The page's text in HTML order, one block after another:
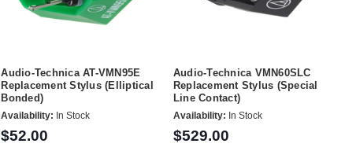
Audio-Technica AT-VMN95E
Replacement Stylus (Elliptical
Bonded)
Availability: In Stock
$52.00
Audio-Technica VMN60SLC
Replacement Stylus (Special
Line Contact)
Availability: In Stock
$529.00